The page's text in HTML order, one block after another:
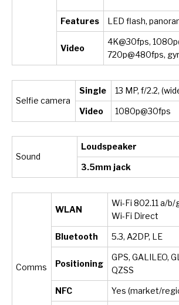
Features LED flash,
Video
4K@30fps,
720p@480fps,
Selfie camera
Single 13 MP, f/2.2,
Video 1080p@30fps
Sound
Loudspeaker
3.5mm jack
Comms
WLAN
Wi-Fi 802.11 a/b/
Wi-Fi Direct
Bluetooth 5.3, A2DP, LE
Positioning
GPS, GALILEO,
QZSS
NFC Yes (market/